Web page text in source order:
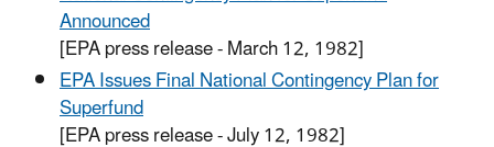
Announced
[EPA press release - March 12, 1982]
EPA Issues Final National Contingency Plan for
Superfund
[EPA press release - July 12, 1982]